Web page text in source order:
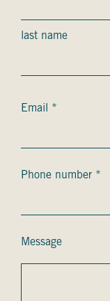
last name
*
Email *
*Phone number *
Message